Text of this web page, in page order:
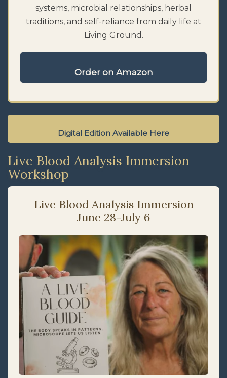
systems, microbial relationships, herbal
traditions, and self-reliance from daily life at
Living Ground.
Order on Amazon
Digital Edition Available Here
Live Blood Analysis Immersion
Workshop
Live Blood Analysis Immersion
June 28-July 6